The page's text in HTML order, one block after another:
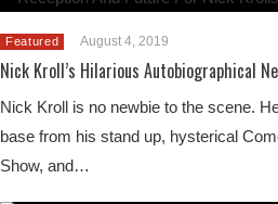
Featured August 4, 2019
Nick Kroll’s Hilarious Autobiographical
Nick Kroll is no newbie to the scene.
base from his stand up, hysterical
Show, and…